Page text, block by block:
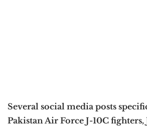
Several social media posts
Pakistan Air Force J-10C